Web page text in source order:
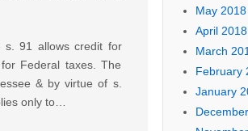
s. 91 allows credit for
Federal taxes. The
& by virtue of s.
only to…
May 2018
April 2018
March
February
January